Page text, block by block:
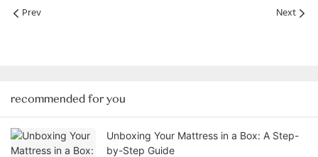
Prev Next
recommended for you
Unboxing Your Mattress in a Box: A Step-
by-Step Guide